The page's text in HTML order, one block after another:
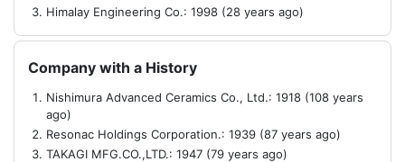
Himalay Engineering Co.: 1998 (28 years ago)
Company with a History
Nishimura Advanced Ceramics Co., Ltd.: 1918 (108 years
ago)
Resonac Holdings Corporation.: 1939 (87 years ago)
TAKAGI MFG.CO.,LTD.: 1947 (79 years ago)